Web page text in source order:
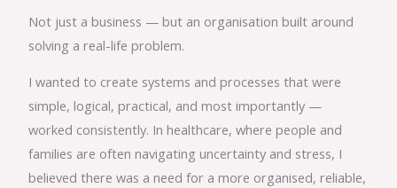
Not just a business — but an organisation built around
solving a real-life problem.
I wanted to create systems and processes that were
simple, logical, practical, and most importantly —
worked consistently. In healthcare, where people and
families are often navigating uncertainty and stress, I
believed there was a need for a more organised, reliable,